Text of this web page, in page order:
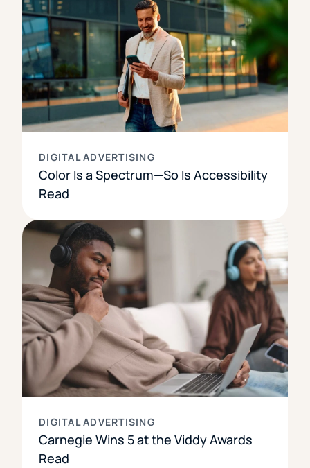
DIGITAL ADVERTISING
Color Is a Spectrum—So Is Accessibility
Read
DIGITAL ADVERTISING
Carnegie Wins 5 at the Viddy Awards
Read